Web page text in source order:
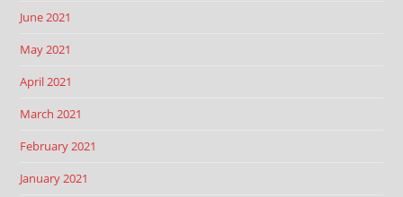
June 2021
May 2021
April 2021
March 2021
February 2021
January 2021